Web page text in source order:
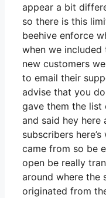
appear a bit
so there is this
beehive enforce
when we included
new customers
to email their
advise that you
gave them the list
and said hey here
subscribers
came from so be
open be really
around where the
originated from